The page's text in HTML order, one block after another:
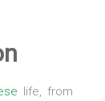
life, from